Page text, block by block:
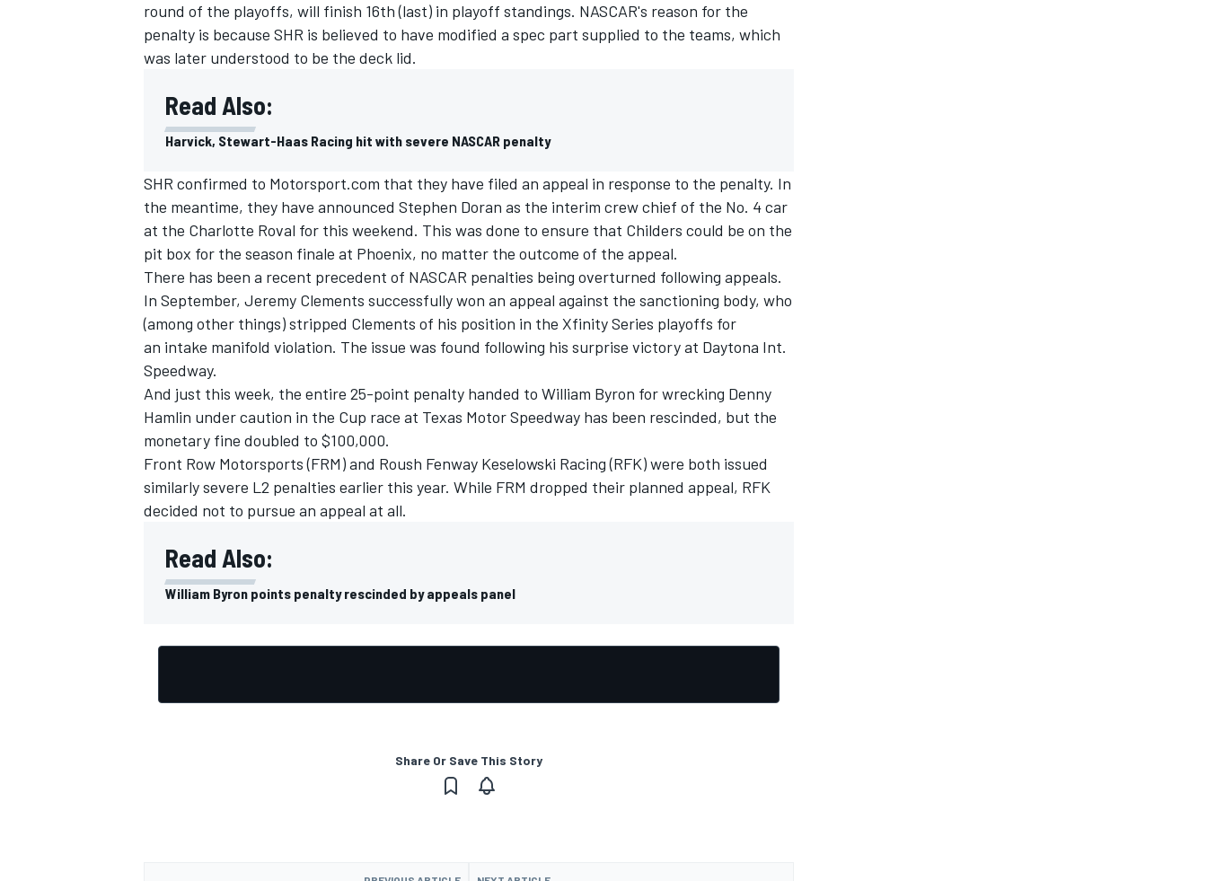
INDYCAR WEC
IMSA
round of the playoffs, will finish 16th (last) in playoff standings. NASCAR's reason for the
penalty is because SHR is believed to have modified a spec part supplied to the teams, which
was later understood to be the deck lid.
Read Also:
Harvick, Stewart-Haas Racing hit with severe NASCAR penalty
SHR confirmed to Motorsport.com that they have filed an appeal in response to the penalty. In
the meantime, they have announced Stephen Doran as the interim crew chief of the No. 4 car
at the Charlotte Roval for this weekend. This was done to ensure that Childers could be on the
pit box for the season finale at Phoenix, no matter the outcome of the appeal.
There has been a recent precedent of NASCAR penalties being overturned following appeals.
In September, Jeremy Clements successfully won an appeal against the sanctioning body, who
(among other things) stripped Clements of his position in the Xfinity Series playoffs for
an intake manifold violation. The issue was found following his surprise victory at Daytona Int.
Speedway.
And just this week, the entire 25-point penalty handed to William Byron for wrecking Denny
Hamlin under caution in the Cup race at Texas Motor Speedway has been rescinded, but the
monetary fine doubled to $100,000.
Front Row Motorsports (FRM) and Roush Fenway Keselowski Racing (RFK) were both issued
similarly severe L2 penalties earlier this year. While FRM dropped their planned appeal, RFK
decided not to pursue an appeal at all.
Read Also:
William Byron points penalty rescinded by appeals panel
Share Or Save This Story